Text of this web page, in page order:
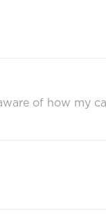
of how my